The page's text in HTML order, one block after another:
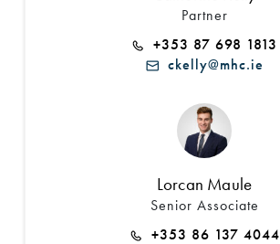
Partner
+353 87 698 1813
ckelly@mhc.ie
Lorcan Maule
Senior Associate
+353 86 137 4044